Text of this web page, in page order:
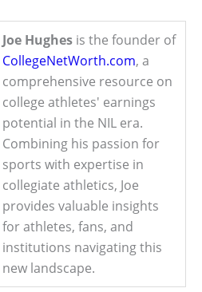
Joe Hughes is the founder of
CollegeNetWorth.com, a
comprehensive resource on
college athletes' earnings
potential in the NIL era.
Combining his passion for
sports with expertise in
collegiate athletics, Joe
provides valuable insights
for athletes, fans, and
institutions navigating this
new landscape.